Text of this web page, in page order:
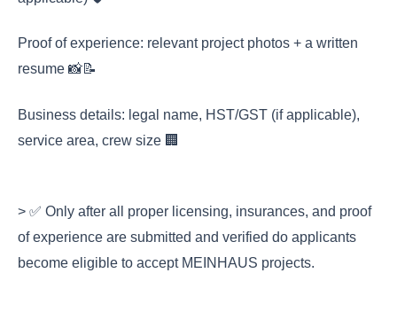
Proof of experience: relevant project photos + a written
resume 📸📝
Business details: legal name, HST/GST (if applicable),
service area, crew size 🏢
> ✅ Only after all proper licensing, insurances, and proof
of experience are submitted and verified do applicants
become eligible to accept MEINHAUS projects.